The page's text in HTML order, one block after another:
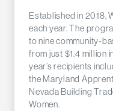
Established in 2018,
each year. The
to nine community-
from just $1.4 million
year’s recipients
the Maryland
Nevada Building
Women.